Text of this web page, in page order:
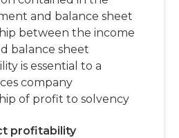
and balance sheet
between the income
balance sheet
is essential to a
company
of profit to solvency
profitability